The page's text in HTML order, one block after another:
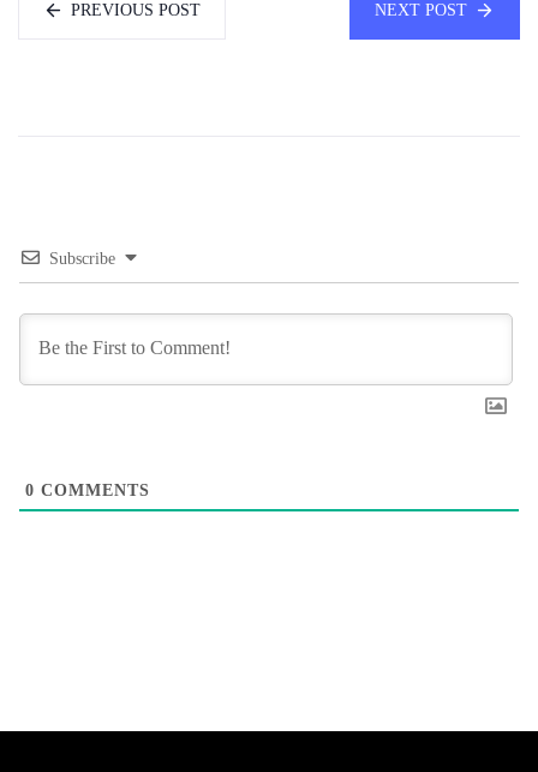
PREVIOUS POST NEXT POST
Subscribe
0 COMMENTS